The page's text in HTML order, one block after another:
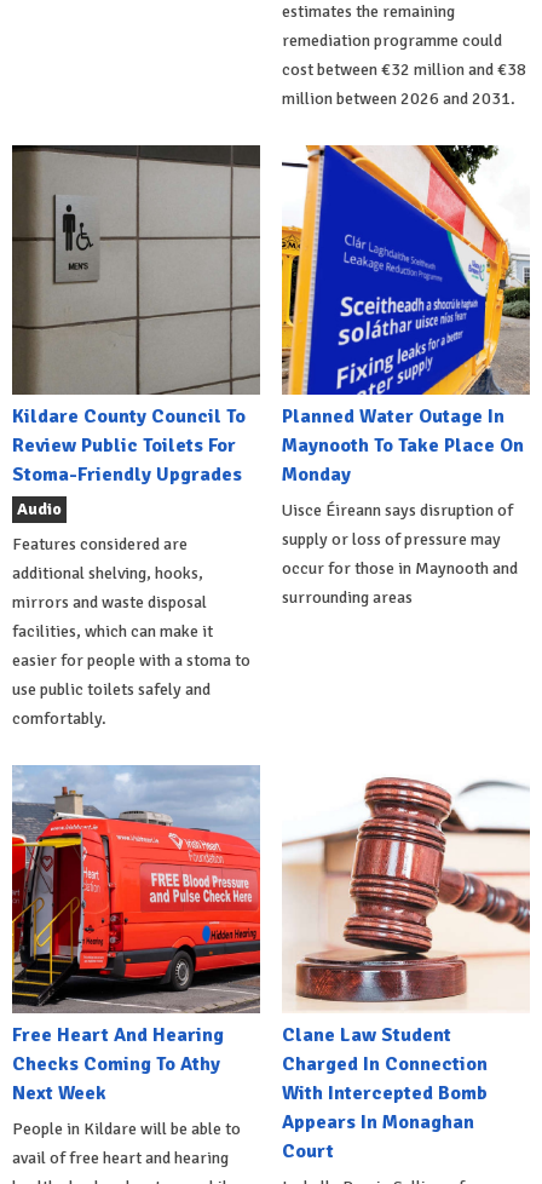
estimates the remaining
remediation programme could
cost between €32 million and €38
million between 2026 and 2031.
Kildare County Council To
Review Public Toilets For
Stoma-Friendly Upgrades
Audio
Features considered are
additional shelving, hooks,
mirrors and waste disposal
facilities, which can make it
easier for people with a stoma to
use public toilets safely and
comfortably.
Planned Water Outage In
Maynooth To Take Place On
Monday
Uisce Éireann says disruption of
supply or loss of pressure may
occur for those in Maynooth and
surrounding areas
Free Heart And Hearing
Checks Coming To Athy
Next Week
People in Kildare will be able to
avail of free heart and hearing
Clane Law Student
Charged In Connection
With Intercepted Bomb
Appears In Monaghan
Court